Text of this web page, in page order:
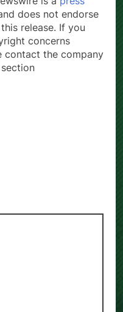
does not endorse
release. If you
concerns
contact the company
section